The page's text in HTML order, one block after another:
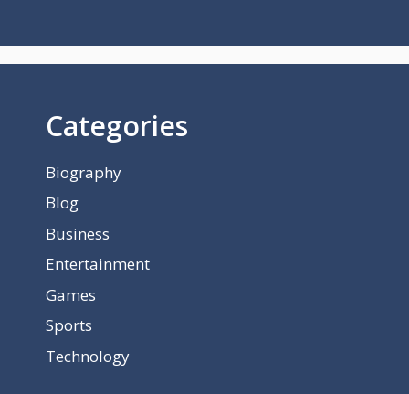
Categories
Biography
Blog
Business
Entertainment
Games
Sports
Technology